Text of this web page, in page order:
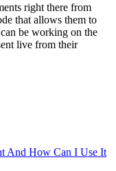
right there from
that allows them to
be working on the
live from their
And How Can I Use It